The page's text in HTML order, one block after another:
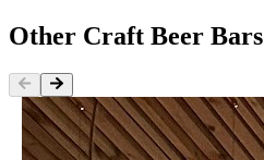
Other Craft Beer Bars